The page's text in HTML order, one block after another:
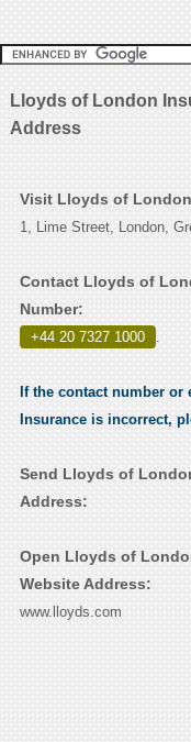
Lloyds of London
Address
Visit Lloyds of
1, Lime Street, London,
Contact Lloyds of
Number:
+44 20 7327 1000 .
If the contact number
Insurance is incorrect,
Send Lloyds of
Address:
Open Lloyds of
Website Address:
www.lloyds.com